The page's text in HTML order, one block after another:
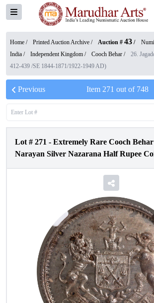
Home / Printed Auction Archive / Auction # 43 /
India / Independent Kingdom / Cooch Behar /
26.
412-439 /SE 1844-1871/1922-1949 AD)
Previous Item 271 out of 748
Lot # 271 - Extremely Rare Cooch
Narayan Silver Nazarana Half Rupee